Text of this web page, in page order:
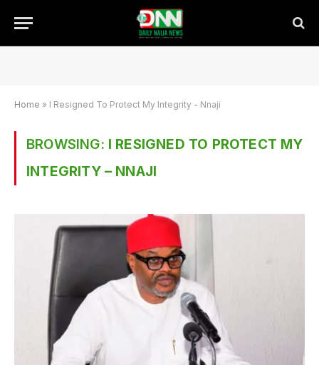
Home » I Resigned To Protect My Integrity - Nnaji
BROWSING: I RESIGNED TO PROTECT MY
INTEGRITY – NNAJI